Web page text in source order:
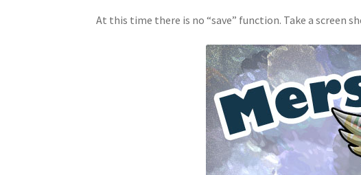
At this time there is no “save” function. Take a screen